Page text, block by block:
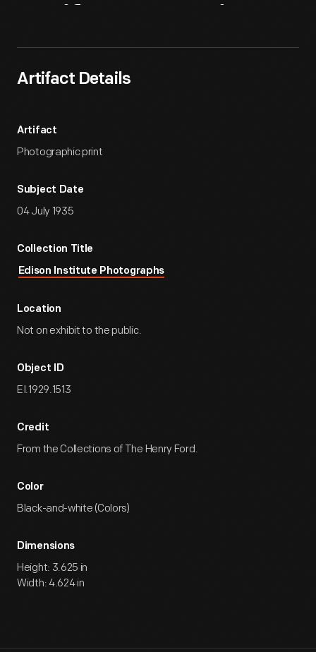
Artifact Details
Artifact
Photographic print
Subject Date
04 July 1935
Collection Title
Edison Institute Photographs
Location
Not on exhibit to the public.
Object ID
EI.1929.1513
Credit
From the Collections of The Henry Ford.
Color
Black-and-white (Colors)
Dimensions
Height: 3.625 in
Width: 4.624 in